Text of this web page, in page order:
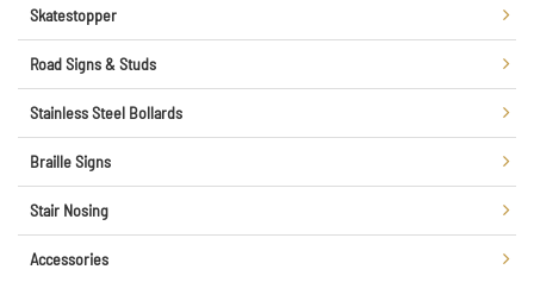
Skatestopper
Road Signs & Studs
Stainless Steel Bollards
Braille Signs
Stair Nosing
Accessories